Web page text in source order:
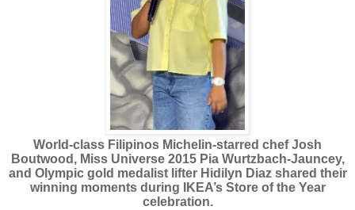
World-class Filipinos Michelin-starred chef Josh
Boutwood, Miss Universe 2015 Pia Wurtzbach-Jauncey,
and Olympic gold medalist lifter Hidilyn Diaz shared their
winning moments during IKEA’s Store of the Year
celebration.